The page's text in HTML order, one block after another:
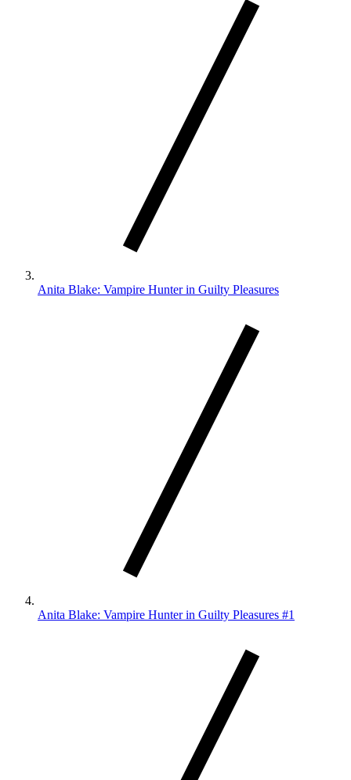
Anita Blake: Vampire Hunter in Guilty Pleasures
Anita Blake: Vampire Hunter in Guilty Pleasures #1